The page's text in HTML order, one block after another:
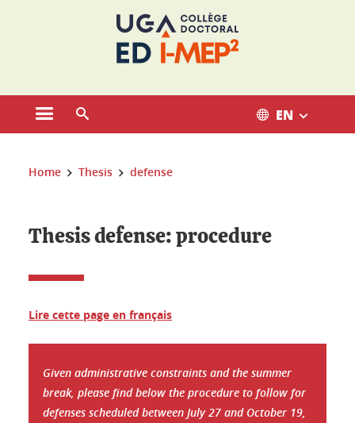
Open the main menu EN
You are here:
Home Thesis defense
Thesis defense: procedure
Lire cette page en français
Given administrative constraints and the summer
break, please find below the procedure to follow for
defenses scheduled between July 27 and October 19,